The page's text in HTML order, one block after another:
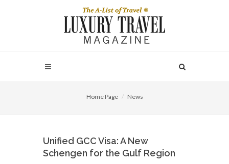
Home Page News
Unified GCC Visa: A New
Schengen for the Gulf Region